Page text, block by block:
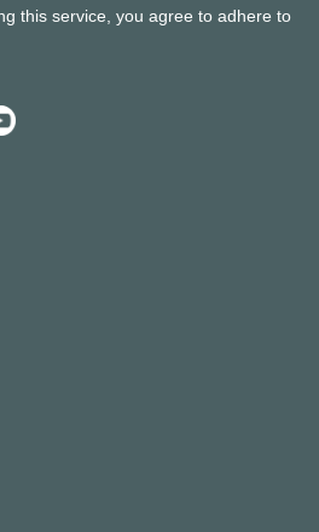
this service, you agree to adhere to